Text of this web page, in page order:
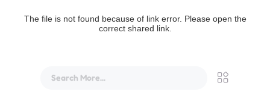
The file is not found because of link error. Please open the
correct shared link.